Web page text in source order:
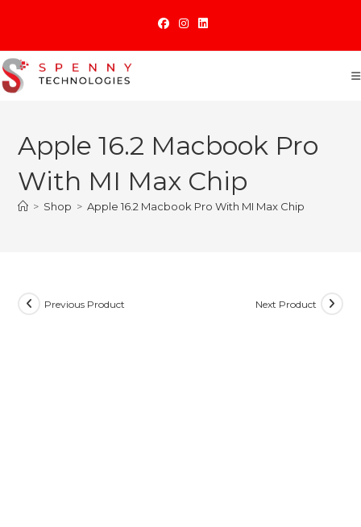
content
Apple 16.2 Macbook Pro
With MI Max Chip
> Shop > Apple 16.2 Macbook Pro With MI Max Chip
Previous Product Next Product